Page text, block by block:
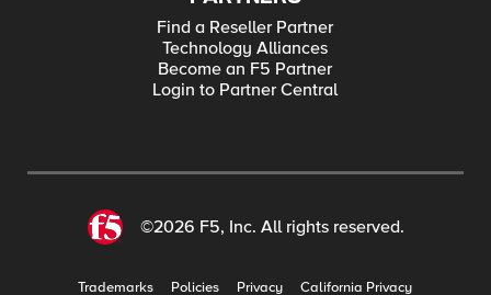
Find a Reseller Partner
Technology Alliances
Become an F5 Partner
Login to Partner Central
©2026 F5, Inc. All rights reserved.
Trademarks Policies Privacy California Privacy